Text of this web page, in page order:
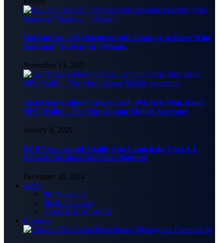
Hai Sau Sau (266) Partners with Samsung to Drive “One
Samsung” Strategy in Vietnam
November 13, 2025
TechTimes Editors’ Choice 2024: 9Fit eBiz Mag Stand
NFC Wallet – The Most Unique Mobile Accessory
January 8, 2025
BCP Vietnam and Vitalify Asia Launch the First A.I-
Powered Business Matching Platform
December 20, 2024
World
PR Newswire
Media Outreach
GLOBENEWSWIRE
Business